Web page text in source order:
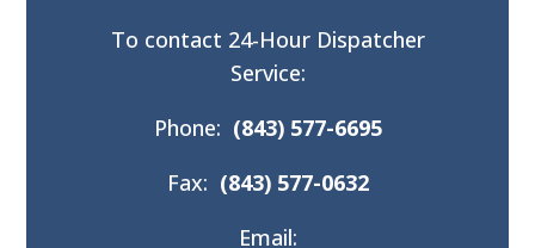
To contact 24-Hour Dispatcher
Service:
Phone: (843) 577-6695
Fax: (843) 577-0632
Email: